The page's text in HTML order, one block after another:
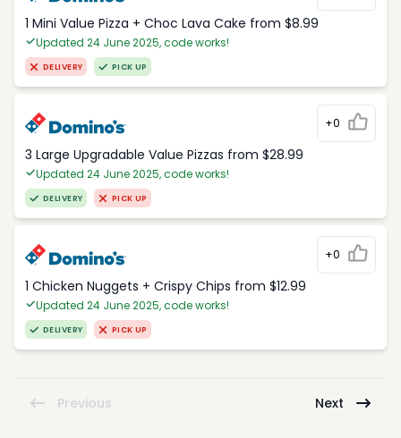
1 Mini Value Pizza + Choc Lava Cake from $8.99
Updated 24 June 2025, code works!
DELIVERY PICK UP
+0
3 Large Upgradable Value Pizzas from $28.99
Updated 24 June 2025, code works!
DELIVERY PICK UP
+0
1 Chicken Nuggets + Crispy Chips from $12.99
Updated 24 June 2025, code works!
DELIVERY PICK UP
Previous Next